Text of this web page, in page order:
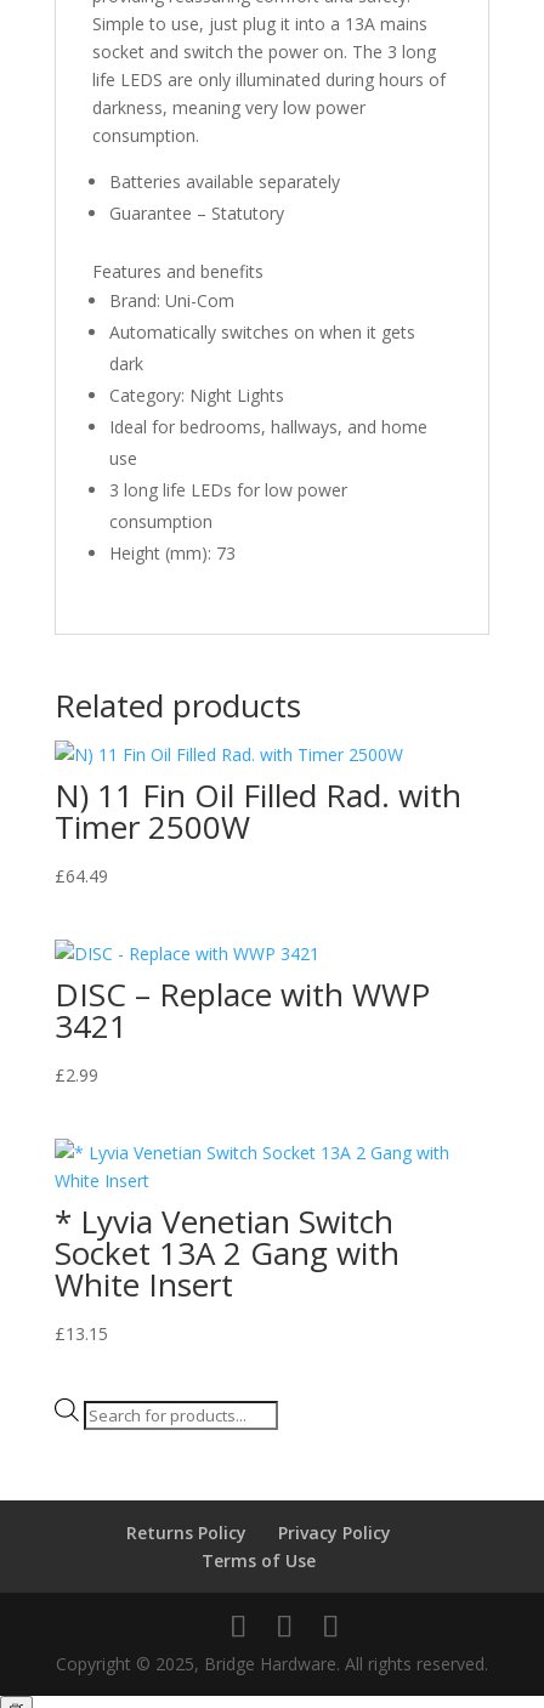
Simple to use, just plug it into a 13A mains
socket and switch the power on. The 3 long
life LEDS are only illuminated during hours of
darkness, meaning very low power
consumption.
Batteries available separately
Guarantee – Statutory
Features and benefits
Brand: Uni-Com
Automatically switches on when it gets
dark
Category: Night Lights
Ideal for bedrooms, hallways, and home
use
3 long life LEDs for low power
consumption
Height (mm): 73
Related products
N) 11 Fin Oil Filled Rad. with
Timer 2500W
£64.49
DISC – Replace with WWP
3421
£2.99
* Lyvia Venetian Switch
Socket 13A 2 Gang with
White Insert
£13.15
Products
Returns Policy
Privacy Policy
Terms of Use
Copyright © 2025, Bridge Hardware. All rights reserved.